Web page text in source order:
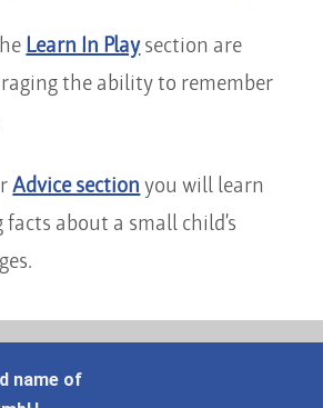
Learn In Playsection are
the ability to remember
Advice section you will learn
about a small child’s
name of